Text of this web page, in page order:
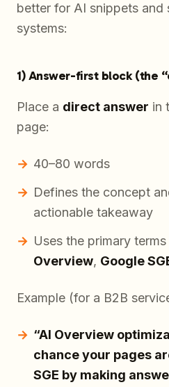
better for AI snippets and
systems:
1) Answer-first block (the
Place a direct answer in
page:
40–80 words
Defines the concept
actionable takeaway
Uses the primary
Overview, Google
Example (for a B2B
“AI Overview
chance your pages
SGE by making